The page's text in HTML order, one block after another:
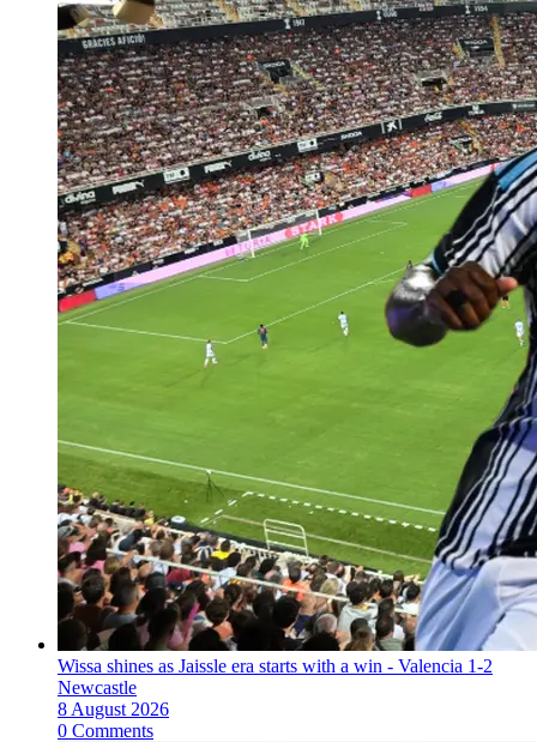
Wissa shines as Jaissle era starts with a win - Valencia 1-2
Newcastle
8 August 2026
0 Comments